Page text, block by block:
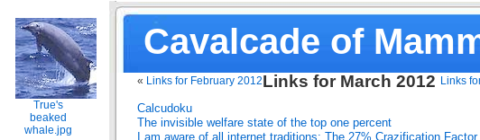
Cavalcade of
True's
beaked
whale.jpg
« Links for February 2012 Links
Links for March 2012
Calcudoku
The invisible welfare state of the top one percent
I am aware of all internet traditions: The 27% Crazification Factor